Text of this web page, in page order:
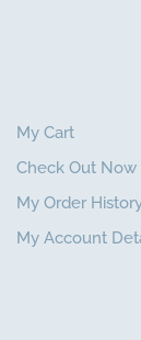
My Cart
Check Out Now
My Order
My Account